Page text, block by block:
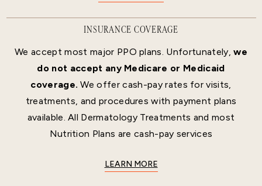
INSURANCE COVERAGE
We accept most major PPO plans. Unfortunately,we
do not accept any Medicare or Medicaid
coverage. We offer cash-pay rates for visits,
treatments, and procedures with payment plans
available. All Dermatology Treatments and most
Nutrition Plans are cash-pay services
LEARN MORE